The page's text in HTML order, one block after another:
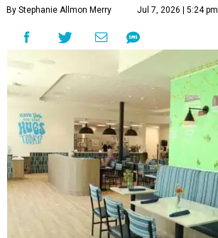
By Stephanie Allmon Merry Jul 7, 2026 | 5:24 pm